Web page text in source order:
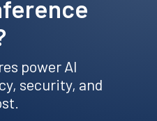
so governments
to monitor and
This could include
on
increasing
during times of
power AI
security, and